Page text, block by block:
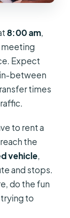
8:00 am,
meeting
Expect
between
times
to rent a
the
vehicle,
and stops.
do the fun
to